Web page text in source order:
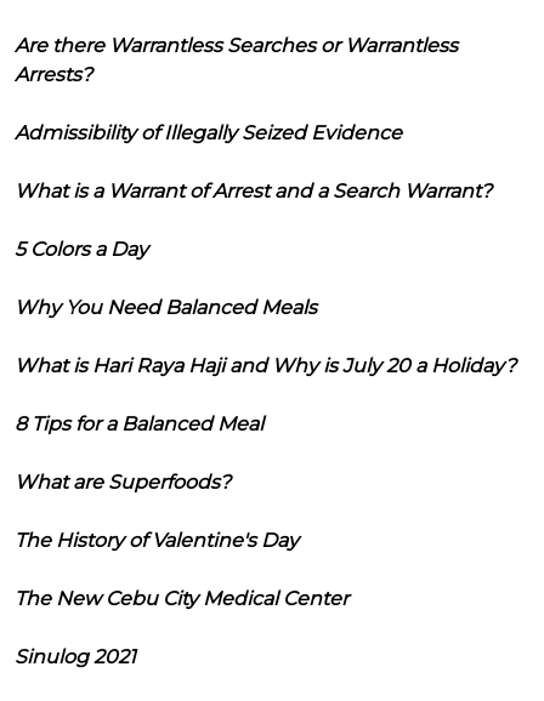
Are there Warrantless Searches or Warrantless
Arrests?
Admissibility of Illegally Seized Evidence
What is a Warrant of Arrest and a Search Warrant?
5 Colors a Day
Why You Need Balanced Meals
What is Hari Raya Haji and Why is July 20 a Holiday?
8 Tips for a Balanced Meal
What are Superfoods?
The History of Valentine's Day
The New Cebu City Medical Center
Sinulog 2021